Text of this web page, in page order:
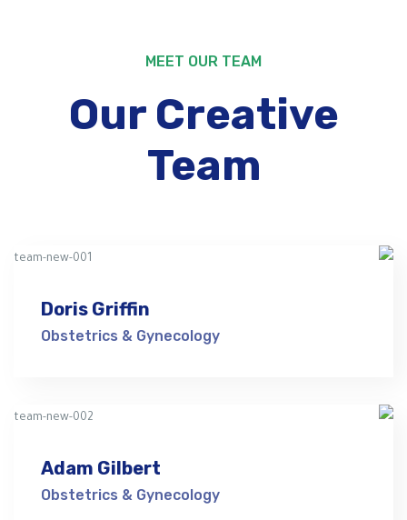
MEET OUR TEAM
Our Creative
Team
Doris Griffin
Obstetrics & Gynecology
Adam Gilbert
Obstetrics & Gynecology